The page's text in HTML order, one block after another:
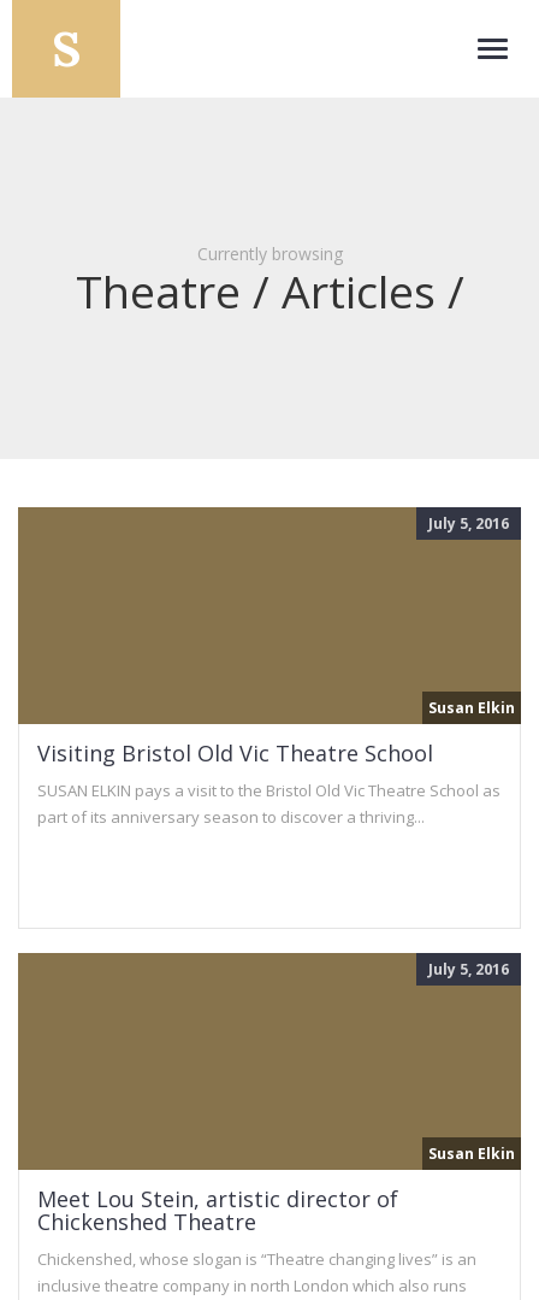
Currently browsing
Theatre / Articles /
July 5, 2016
Susan Elkin
Visiting Bristol Old Vic Theatre School
SUSAN ELKIN pays a visit to the Bristol Old Vic Theatre School as
part of its anniversary season to discover a thriving...
July 5, 2016
Susan Elkin
Meet Lou Stein, artistic director of
Chickenshed Theatre
Chickenshed, whose slogan is “Theatre changing lives” is an
inclusive theatre company in north London which also runs